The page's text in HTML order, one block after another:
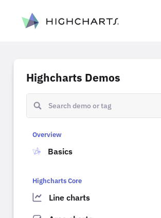
to content
Highcharts Demos
Overview
Basics
Highcharts Core
Line charts